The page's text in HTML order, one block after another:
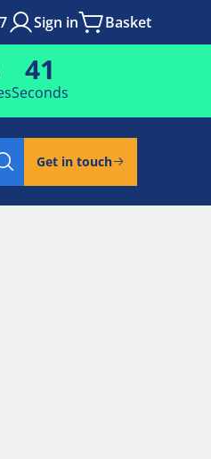
40
Seconds
Sign in Basket
Get in touch